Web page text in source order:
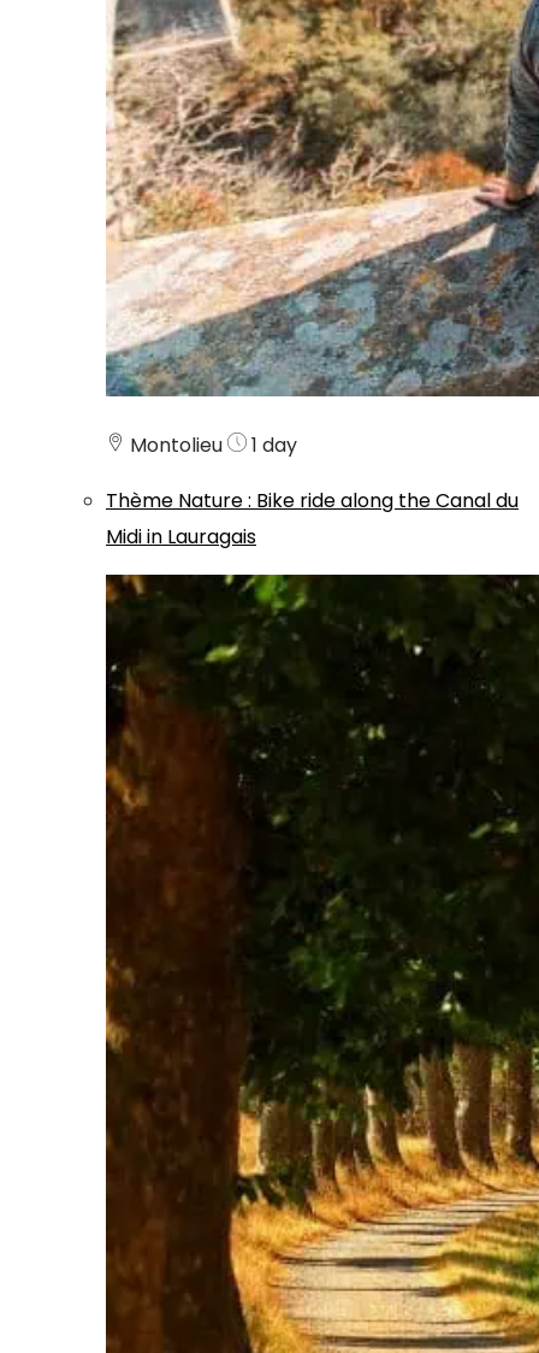
Montolieu
1 day
Thème Nature: Bike ride along the Canal du
Midi in Lauragais